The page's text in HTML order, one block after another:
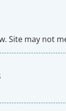
Site may not